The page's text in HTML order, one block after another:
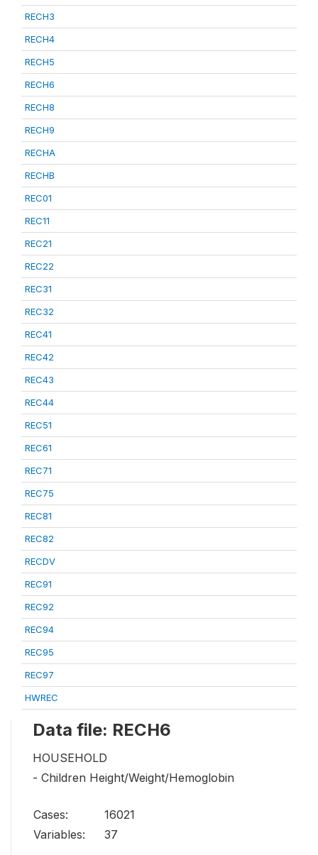
RECH3
RECH4
RECH5
RECH6
RECH8
RECH9
RECHA
RECHB
REC01
REC11
REC21
REC22
REC31
REC32
REC41
REC42
REC43
REC44
REC51
REC61
REC71
REC75
REC81
REC82
RECDV
REC91
REC92
REC94
REC95
REC97
HWREC
Data file: RECH6
HOUSEHOLD
- Children Height/Weight/Hemoglobin
Cases:
16021
Variables:
37